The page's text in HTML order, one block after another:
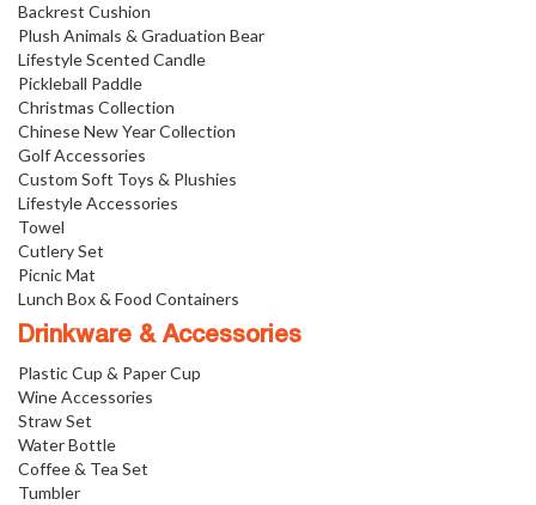
Backrest Cushion
Plush Animals & Graduation Bear
Lifestyle Scented Candle
Pickleball Paddle
Christmas Collection
Chinese New Year Collection
Golf Accessories
Custom Soft Toys & Plushies
Lifestyle Accessories
Towel
Cutlery Set
Picnic Mat
Lunch Box & Food Containers
Drinkware & Accessories
Plastic Cup & Paper Cup
Wine Accessories
Straw Set
Water Bottle
Coffee & Tea Set
Tumbler